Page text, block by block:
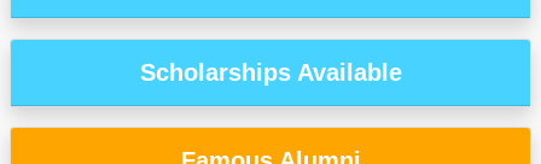
Scholarships Available